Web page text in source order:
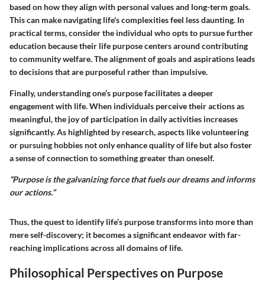
based on how they align with personal values and long-term goals.
This can make navigating life's complexities feel less daunting. In
practical terms, consider the individual who opts to pursue further
education because their life purpose centers around contributing
to community welfare. The alignment of goals and aspirations leads
to decisions that are purposeful rather than impulsive.
Finally, understanding one’s purpose facilitates a deeper
engagement with life. When individuals perceive their actions as
meaningful, the joy of participation in daily activities increases
significantly. As highlighted by research, aspects like volunteering
or pursuing hobbies not only enhance quality of life but also foster
a sense of connection to something greater than oneself.
“Purpose is the galvanizing force that fuels our dreams and informs
our actions.”
Thus, the quest to identify life’s purpose transforms into more than
mere self-discovery; it becomes a significant endeavor with far-
reaching implications across all domains of life.
Philosophical Perspectives on Purpose